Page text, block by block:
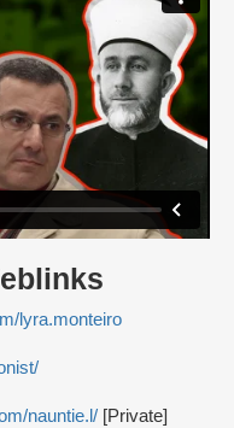
lyra.monteiro
nauntie.l/ [Private]